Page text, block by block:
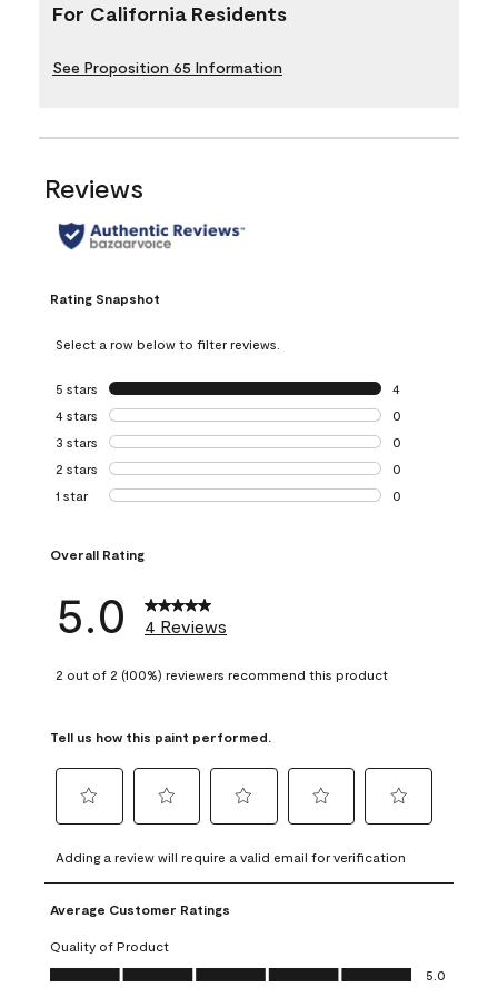
For California Residents
See Proposition 65 Information
Reviews
Rating Snapshot
Select a row below to filter reviews.
5 stars stars
4
4 reviews with 5
4 stars stars
0
0 reviews with 4
3 stars stars
0
0 reviews with 3
2 stars stars
0
0 reviews with 2
1 star stars
0
Overall Rating
5.0 4 Reviews
2 out of 2 (100%) reviewers recommend this product
Tell us how this paint performed.
to
rate
the
item
with
1
to
rate
the
with
2
to
rate
item
3
to
rate
4
to
rate
5
Adding a review will require a valid email for verification
Average Customer Ratings
Quality of Product
Quality of Product, 5.0 out of 5
5.0